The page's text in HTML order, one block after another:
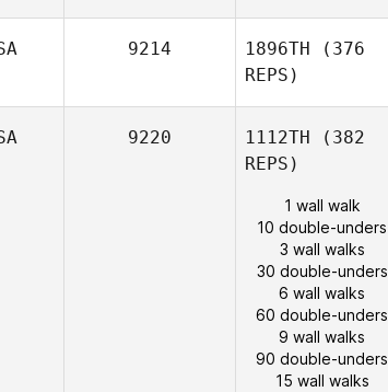
9214 1896TH (376
REPS)
9220 1112TH (382
REPS)
1 wall walk
10 double-unders
3 wall walks
30 double-unders
6 wall walks
60 double-unders
9 wall walks
90 double-unders
15 wall walks